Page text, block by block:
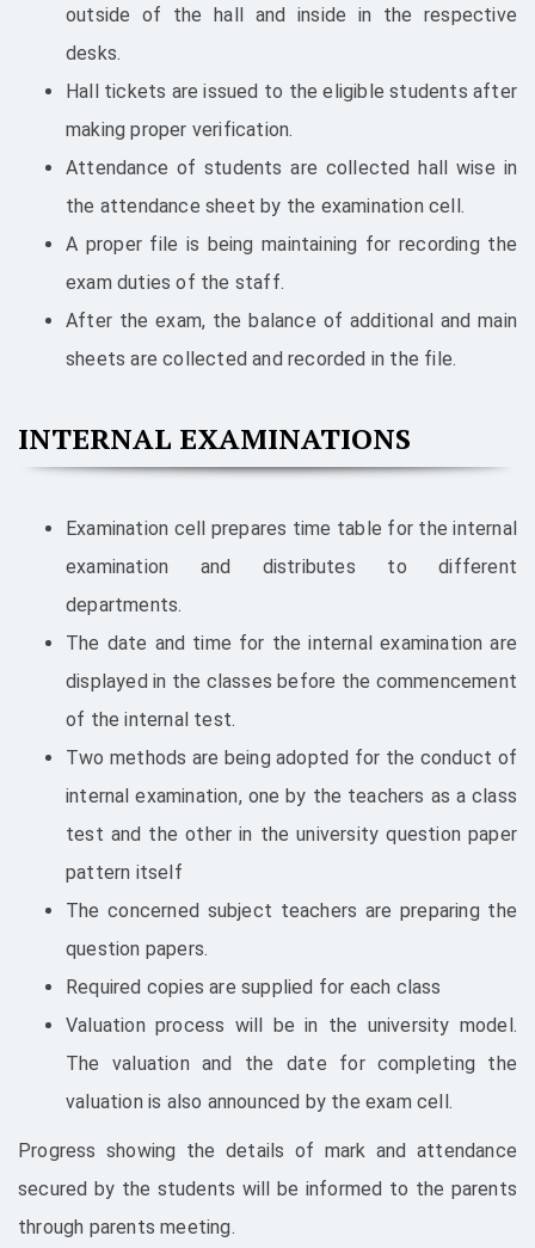
outside of the hall and inside in the respective
desks.
Hall tickets are issued to the eligible students after
making proper verification.
Attendance of students are collected hall wise in
the attendance sheet by the examination cell.
A proper file is being maintaining for recording the
exam duties of the staff.
After the exam, the balance of additional and main
sheets are collected and recorded in the file.
INTERNAL EXAMINATIONS
Examination cell prepares time table for the internal
examination and distributes to different
departments.
The date and time for the internal examination are
displayed in the classes before the commencement
of the internal test.
Two methods are being adopted for the conduct of
internal examination, one by the teachers as a class
test and the other in the university question paper
pattern itself
The concerned subject teachers are preparing the
question papers.
Required copies are supplied for each class
Valuation process will be in the university model.
The valuation and the date for completing the
valuation is also announced by the exam cell.
Progress showing the details of mark and attendance
secured by the students will be informed to the parents
through parents meeting.